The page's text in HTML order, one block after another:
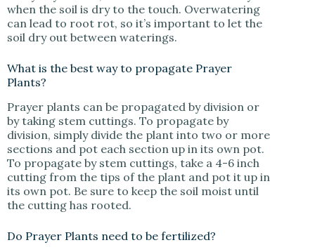
when the soil is dry to the touch. Overwatering
can lead to root rot, so it’s important to let the
soil dry out between waterings.
What is the best way to propagate Prayer
Plants?
Prayer plants can be propagated by division or
by taking stem cuttings. To propagate by
division, simply divide the plant into two or more
sections and pot each section up in its own pot.
To propagate by stem cuttings, take a 4-6 inch
cutting from the tips of the plant and pot it up in
its own pot. Be sure to keep the soil moist until
the cutting has rooted.
Do Prayer Plants need to be fertilized?